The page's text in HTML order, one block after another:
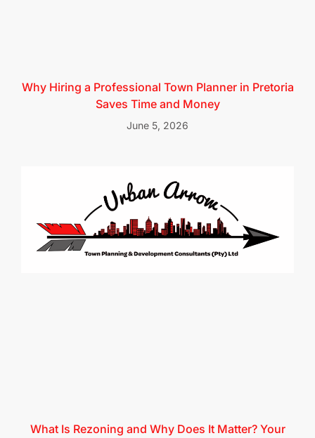
Why Hiring a Professional Town Planner in Pretoria
Saves Time and Money
June 5, 2026
What Is Rezoning and Why Does It Matter? Your